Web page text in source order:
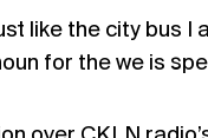
like the city bus I
for the we is